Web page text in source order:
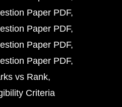
Paper PDF
Paper PDF
Paper PDF
Paper PDF
vs Rank
Criteria